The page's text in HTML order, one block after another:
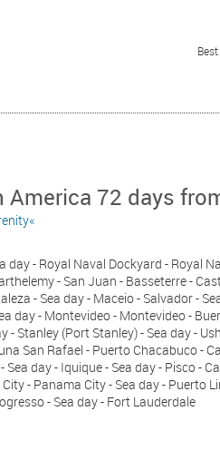
America 72 days
day - Royal Naval Dockyard - Royal
- San Juan - Basseterre -
- Sea day - Maceio - Salvador -
day - Montevideo - Montevideo -
- Stanley (Port Stanley) - Sea day -
San Rafael - Puerto Chacabuco -
day - Iquique - Sea day - Pisco -
- Panama City - Sea day - Puerto
- Sea day - Fort Lauderdale